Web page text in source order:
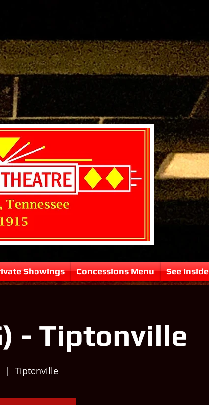
Showings Concessions Menu See Inside
- Tiptonville
  |
Tiptonville